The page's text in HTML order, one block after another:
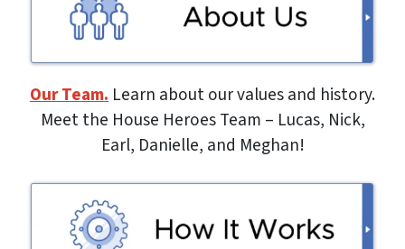
Our Team. Learn about our values and history.
Meet the House Heroes Team – Lucas, Nick,
Earl, Danielle, and Meghan!